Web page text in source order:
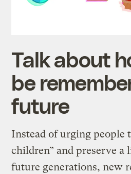
Talk about
be
future
Instead of urging people
children” and preserve a
future generations, new